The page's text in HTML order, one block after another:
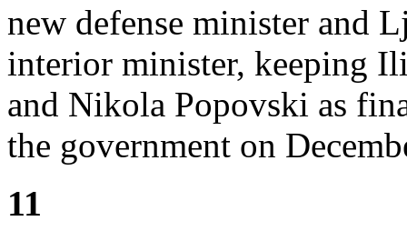
new defense minister and
interior minister, keeping
and Nikola Popovski as
the government on
11